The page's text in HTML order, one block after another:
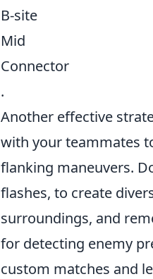
B-site
Mid
Connector
.
Another effective
with your teammates
flanking maneuvers.
flashes, to create
surroundings, and
for detecting enemy
custom matches and